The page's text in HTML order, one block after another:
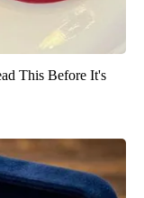
This Before It's